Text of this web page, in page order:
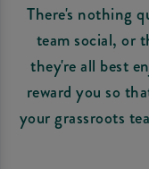
There's nothing
team social, or
they're all best
reward you so
your grassroots